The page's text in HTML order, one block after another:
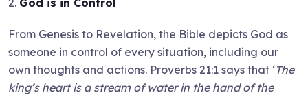
2. God is in Control
From Genesis to Revelation, the Bible depicts God as
someone in control of every situation, including our
own thoughts and actions. Proverbs 21:1 says that ‘The
king’s heart is a stream of water in the hand of the